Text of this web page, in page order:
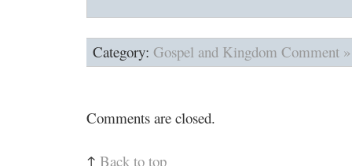
Category: Gospel and Kingdom Comment »
Comments are closed.
↑ Back to top